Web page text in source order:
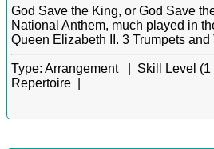
God Save the King, or God Save
National Anthem, much played in
Queen Elizabeth II. 3 Trumpets and
Type: Arrangement | Skill Level (1
Repertoire |